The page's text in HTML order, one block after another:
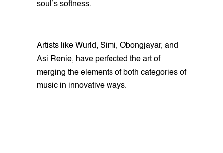
soul’s softness.
Artists like Wurld, Simi, Obongjayar, and
Asi Renie, have perfected the art of
merging the elements of both categories of
music in innovative ways.